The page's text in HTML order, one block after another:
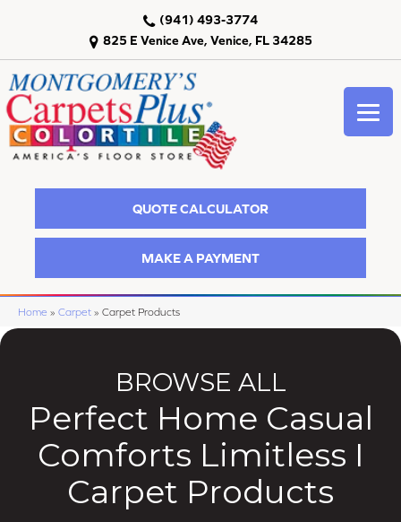
825 E Venice Ave, Venice, FL 34285
(941) 493-3774
QUOTE CALCULATOR
MAKE A PAYMENT
Home » Carpet » Carpet Products
BROWSE ALL
Perfect Home Casual
Comforts Limitless I
Carpet Products